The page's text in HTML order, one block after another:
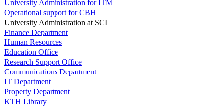
University Administration for ITM
Operational support for CBH
University Administration at SCI
Finance Department
Human Resources
Education Office
Research Support Office
Communications Department
IT Department
Property Department
KTH Library